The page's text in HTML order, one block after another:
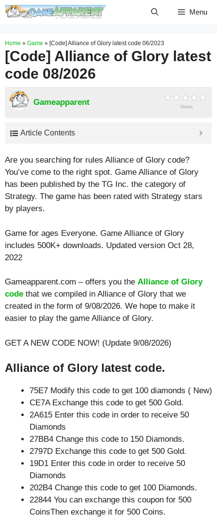
Skip
Menu
Home » Game » [Code] Alliance of Glory latest code 06/2023
[Code] Alliance of Glory latest
code 08/2026
Gameapparent Votes
Article Contents
Are you searching for rules Alliance of Glory code?
You’ve come to the right spot. Game Alliance of Glory
has been published by the TG Inc. the category of
Strategy. The game has been rated with Strategy stars
by players.
Game for ages Everyone. Game Alliance of Glory
includes 500K+ downloads. Updated version Oct 28,
2022
Gameapparent.com – offers you the Alliance of Glory
code that we compiled in Alliance of Glory that we
created in the form of 9/08/2026. We hope to make it
easier to play the game Alliance of Glory.
GET A NEW CODE NOW! (Update 9/08/2026)
Alliance of Glory latest code.
75E7 Modify this code to get 100 diamonds ( New)
CE7A Exchange this code to get 500 Gold.
2A615 Enter this code in order to receive 50
Diamonds
27BB4 Change this code to 150 Diamonds.
2797D Exchange this code to get 500 Gold.
19D1 Enter this code in order to receive 50
Diamonds
202B4 Change this code to get 100 Diamonds.
22844 You can exchange this coupon for 500
CoinsThen exchange it for 500 Coins.